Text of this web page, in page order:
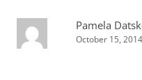
Pamela
October 15,